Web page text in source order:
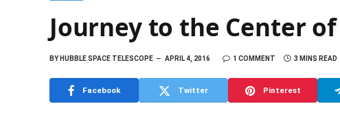
Journey to the Center
BYHUBBLE SPACE TELESCOPE APRIL 4, 2016 1 COMMENT 3 MINS READ
Facebook Twitter Pinterest